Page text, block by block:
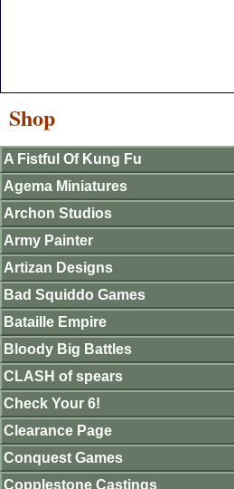
Shop
A Fistful Of Kung Fu
Agema Miniatures
Archon Studios
Army Painter
Artizan Designs
Bad Squiddo Games
Bataille Empire
Bloody Big Battles
CLASH of spears
Check Your 6!
Clearance Page
Conquest Games
Copplestone Castings